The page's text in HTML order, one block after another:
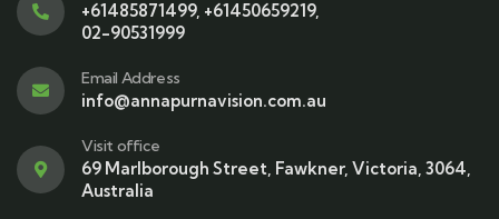
+61485871499, +61450659219,
02-90531999
Email Address
info@annapurnavision.com.au
Visit office
69 Marlborough Street, Fawkner, Victoria, 3064,
Australia